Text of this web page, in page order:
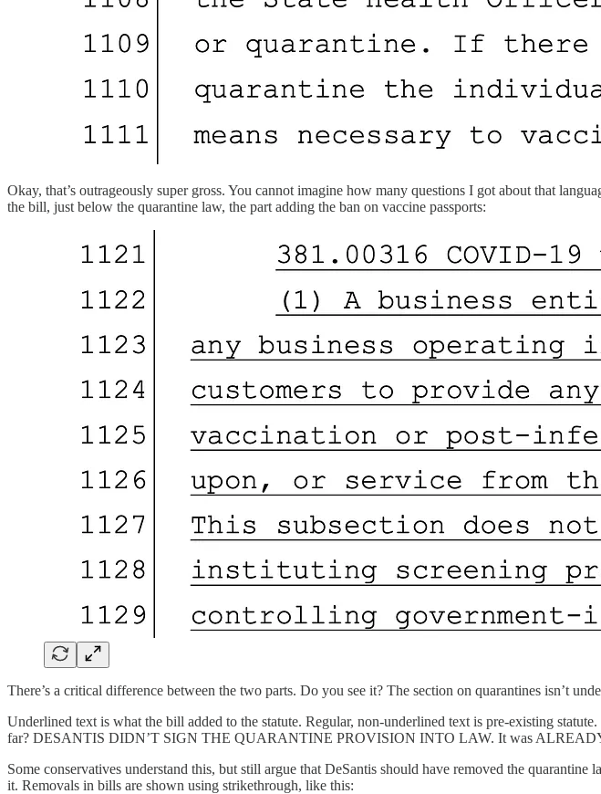
Okay, that’s outrageously super gross. You cannot imagine how many questions I got about that
the bill, just below the quarantine law, the part adding the ban on vaccine passports:
There’s a critical difference between the two parts. Do you see it? The section on quarantines isn’t
Underlined text is what the bill added to the statute. Regular, non-underlined text is pre-existing
far? DESANTIS DIDN’T SIGN THE QUARANTINE PROVISION INTO LAW. It was ALREADY
Some conservatives understand this, but still argue that DeSantis should have removed the
it. Removals in bills are shown using strikethrough, like this: